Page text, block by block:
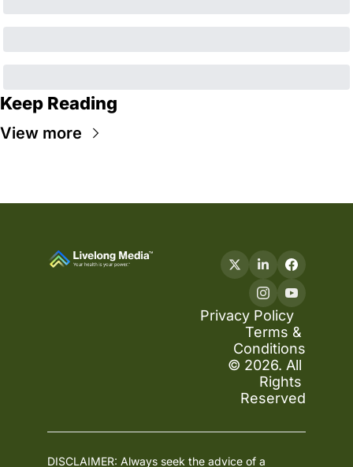
Keep Reading
View more
Privacy Policy
Terms &
Conditions
© 2026. All
Rights
Reserved
DISCLAIMER: Always seek the advice of a